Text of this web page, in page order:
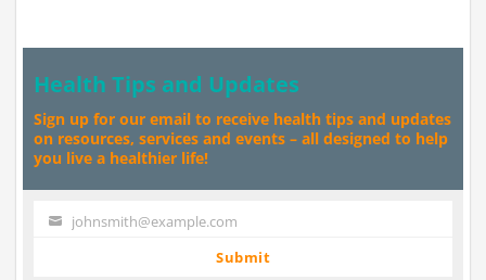
Health Tips and Updates
Sign up for our email to receive health tips and updates
on resources, services and events – all designed to help
you live a healthier life!
Your johnsmith@example.com
Submit